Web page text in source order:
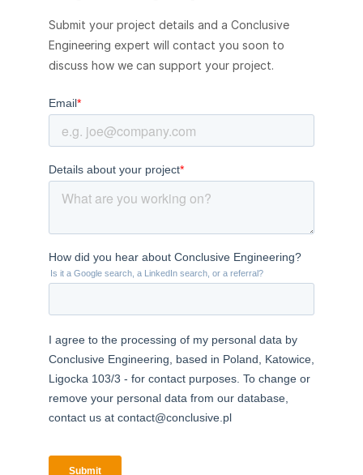
Submit your project details and a Conclusive
Engineering expert will contact you soon to
discuss how we can support your project.